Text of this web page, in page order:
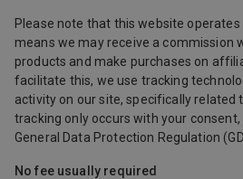
Please note that this website
means we may receive a commission
products and make purchases on
facilitate this, we use tracking
activity on our site, specifically related
tracking only occurs with your
General Data Protection Regulation
No fee usually required